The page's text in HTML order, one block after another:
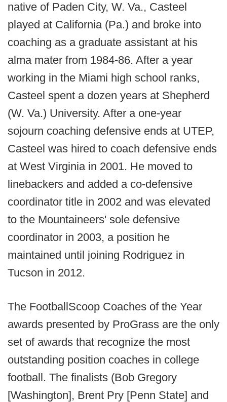
native of Paden City, W. Va., Casteel
played at California (Pa.) and broke into
coaching as a graduate assistant at his
alma mater from 1984-86. After a year
working in the Miami high school ranks,
Casteel spent a dozen years at Shepherd
(W. Va.) University. After a one-year
sojourn coaching defensive ends at UTEP,
Casteel was hired to coach defensive ends
at West Virginia in 2001. He moved to
linebackers and added a co-defensive
coordinator title in 2002 and was elevated
to the Mountaineers' sole defensive
coordinator in 2003, a position he
maintained until joining Rodriguez in
Tucson in 2012.
The FootballScoop Coaches of the Year
awards presented by ProGrass are the only
set of awards that recognize the most
outstanding position coaches in college
football. The finalists (Bob Gregory
[Washington], Brent Pry [Penn State] and